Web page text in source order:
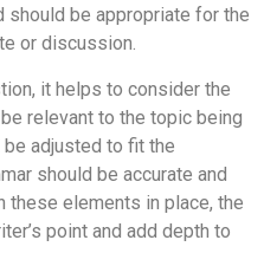
should be appropriate for the
or discussion.
it helps to consider the
relevant to the topic being
adjusted to fit the
should be accurate and
these elements in place, the
point and add depth to